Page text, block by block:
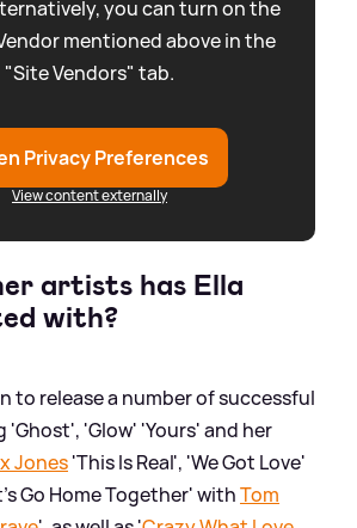
you can turn on the
mentioned above in the
"Site Vendors" tab.
Privacy Preferences
View content externally
artists has Ella
with?
to release a number of successful
'Glow' 'Yours' and her
Jones'This Is Real', 'We Got Love'
Go Home Together' withTom